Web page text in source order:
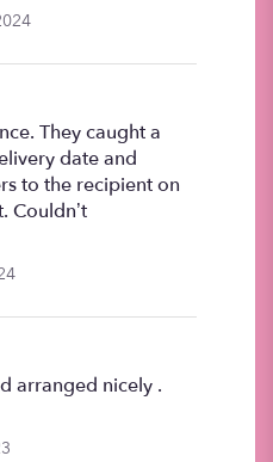
They caught a
date and
to the recipient on
Couldn’t
arranged nicely .